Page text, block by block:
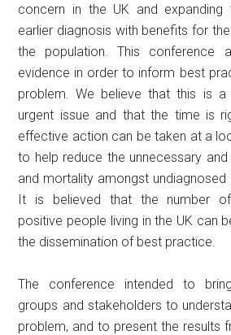
concern in the UK and expanding
earlier diagnosis with benefits for
the population. This conference
evidence in order to inform best
problem. We believe that this is a
urgent issue and that the time is
effective action can be taken at a
to help reduce the unnecessary
and mortality amongst undiagnosed
It is believed that the number of
positive people living in the UK can
the dissemination of best practice.
The conference intended to
groups and stakeholders to
problem, and to present the results